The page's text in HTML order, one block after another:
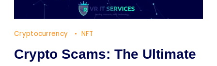
Cryptocurrency NFT
Crypto Scams: The Ultimate